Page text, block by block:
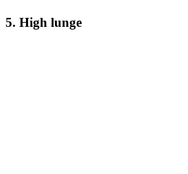
5. High lunge